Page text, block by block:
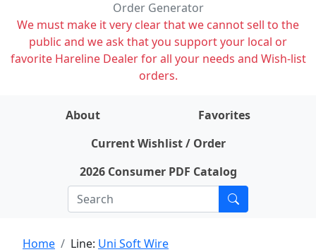
Order Generator
We must make it very clear that we cannot sell to the
public and we ask that you support your local or
favorite Hareline Dealer for all your needs and Wish-list
orders.
About
Favorites
Current Wishlist / Order
2026 Consumer PDF Catalog
Home Line: Uni Soft Wire